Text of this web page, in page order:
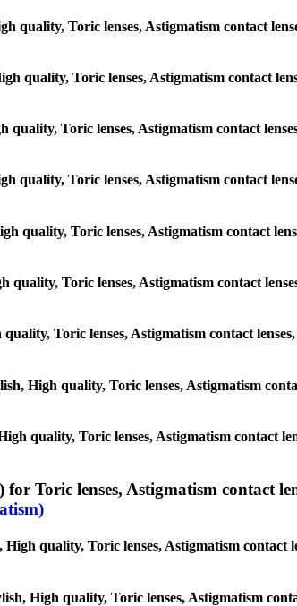
quality, Toric lenses, Astigmatism contact
quality, Toric lenses, Astigmatism contact
quality, Toric lenses, Astigmatism contact
quality, Toric lenses, Astigmatism contact
quality, Toric lenses, Astigmatism contact
quality, Toric lenses, Astigmatism contact
Toric lenses, Astigmatism contact lenses,
High quality, Toric lenses, Astigmatism
quality, Toric lenses, Astigmatism contact
Toric lenses, Astigmatism contact
quality, Toric lenses, Astigmatism contact
High quality, Toric lenses, Astigmatism